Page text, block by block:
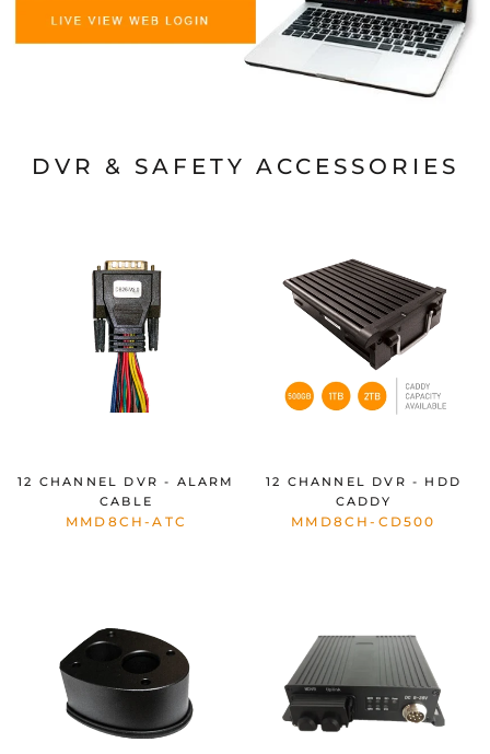
DVR & SAFETY ACCESSORIES
12 CHANNEL DVR - ALARM
CABLE
MMD8CH-ATC
12 CHANNEL DVR - HDD
CADDY
MMD8CH-CD500